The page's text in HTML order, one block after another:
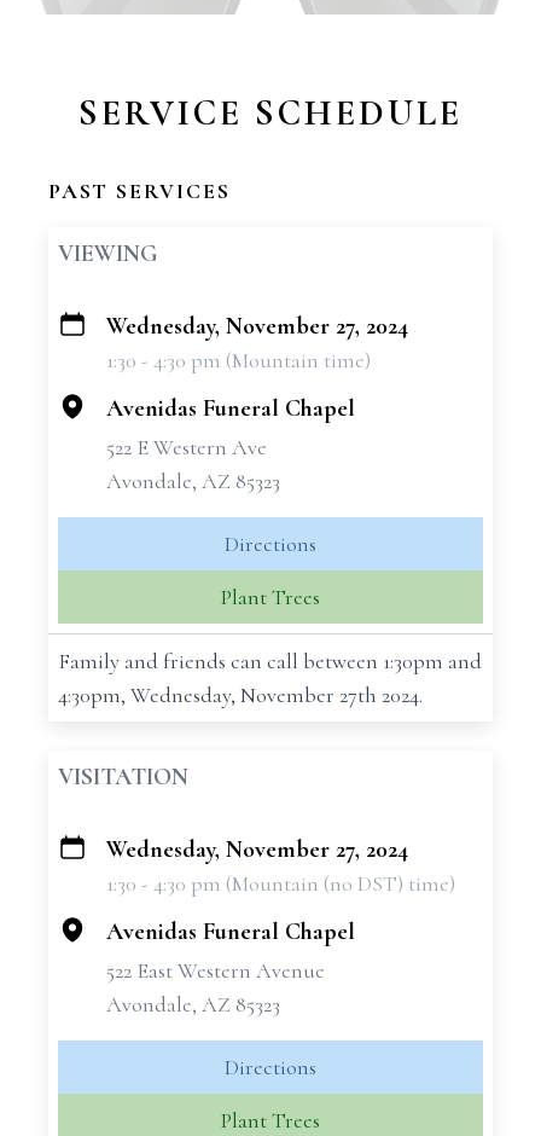
SERVICE SCHEDULE
PAST SERVICES
VIEWING
+
Wednesday, November 27, 2024
1:30 - 4:30 pm (Mountain time)
Avenidas Funeral Chapel
522 E Western Ave
Avondale, AZ 85323
Directions
Plant Trees
Family and friends can call between 1:30pm and
4:30pm, Wednesday, November 27th 2024.
VISITATION
+
Wednesday, November 27, 2024
1:30 - 4:30 pm (Mountain (no DST) time)
Avenidas Funeral Chapel
522 East Western Avenue
Avondale, AZ 85323
Directions
Plant Trees